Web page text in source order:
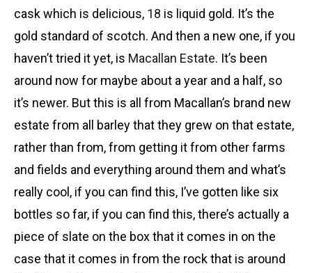
cask which is delicious, 18 is liquid gold. It’s the
gold standard of scotch. And then a new one, if you
haven’t tried it yet, is Macallan Estate. It’s been
around now for maybe about a year and a half, so
it’s newer. But this is all from Macallan’s brand new
estate from all barley that they grew on that estate,
rather than from, from getting it from other farms
and fields and everything around them and what’s
really cool, if you can find this, I’ve gotten like six
bottles so far, if you can find this, there’s actually a
piece of slate on the box that it comes in on the
case that it comes in from the rock that is around